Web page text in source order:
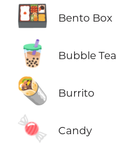
🍱 Bento Box
🧋 Bubble Tea
🌯 Burrito
🍬 Candy